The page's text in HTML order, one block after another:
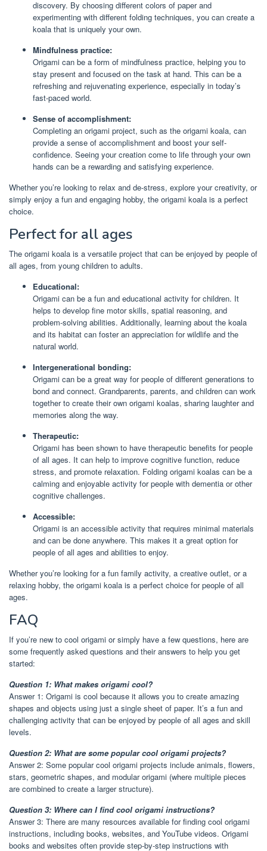
discovery. By choosing different colors of paper and
experimenting with different folding techniques, you can create a
koala that is uniquely your own.
Mindfulness practice:
Origami can be a form of mindfulness practice, helping you to
stay present and focused on the task at hand. This can be a
refreshing and rejuvenating experience, especially in today’s
fast-paced world.
Sense of accomplishment:
Completing an origami project, such as the origami koala, can
provide a sense of accomplishment and boost your self-
confidence. Seeing your creation come to life through your own
hands can be a rewarding and satisfying experience.
Whether you’re looking to relax and de-stress, explore your creativity, or
simply enjoy a fun and engaging hobby, the origami koala is a perfect
choice.
Perfect for all ages
The origami koala is a versatile project that can be enjoyed by people of
all ages, from young children to adults.
Educational:
Origami can be a fun and educational activity for children. It
helps to develop fine motor skills, spatial reasoning, and
problem-solving abilities. Additionally, learning about the koala
and its habitat can foster an appreciation for wildlife and the
natural world.
Intergenerational bonding:
Origami can be a great way for people of different generations to
bond and connect. Grandparents, parents, and children can work
together to create their own origami koalas, sharing laughter and
memories along the way.
Therapeutic:
Origami has been shown to have therapeutic benefits for people
of all ages. It can help to improve cognitive function, reduce
stress, and promote relaxation. Folding origami koalas can be a
calming and enjoyable activity for people with dementia or other
cognitive challenges.
Accessible:
Origami is an accessible activity that requires minimal materials
and can be done anywhere. This makes it a great option for
people of all ages and abilities to enjoy.
Whether you’re looking for a fun family activity, a creative outlet, or a
relaxing hobby, the origami koala is a perfect choice for people of all
ages.
FAQ
If you’re new to cool origami or simply have a few questions, here are
some frequently asked questions and their answers to help you get
started:
Question 1: What makes origami cool?
Answer 1: Origami is cool because it allows you to create amazing
shapes and objects using just a single sheet of paper. It’s a fun and
challenging activity that can be enjoyed by people of all ages and skill
levels.
Question 2: What are some popular cool origami projects?
Answer 2: Some popular cool origami projects include animals, flowers,
stars, geometric shapes, and modular origami (where multiple pieces
are combined to create a larger structure).
Question 3: Where can I find cool origami instructions?
Answer 3: There are many resources available for finding cool origami
instructions, including books, websites, and YouTube videos. Origami
books and websites often provide step-by-step instructions with